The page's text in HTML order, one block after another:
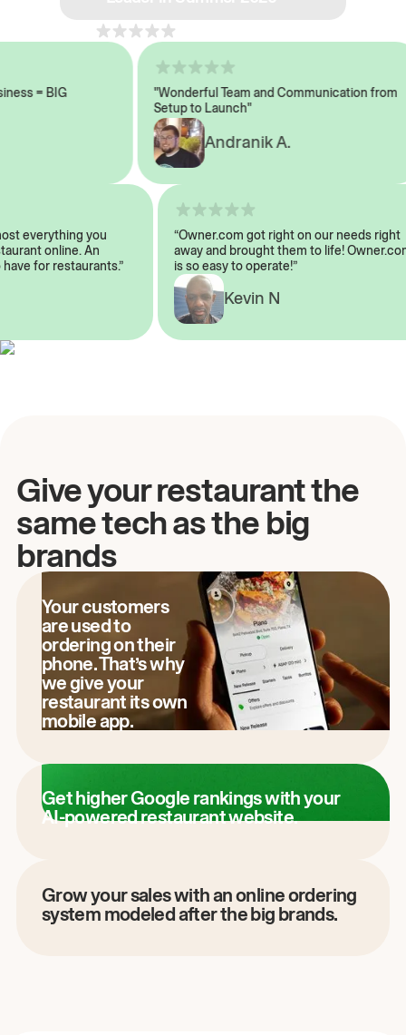
= BIG
"Wonderful Team and Communication from
Setup to Launch"
Andranik A.
everything you
online. An
have for restaurants.”
“Owner.com got right on our needs
away and brought them to life!
is so easy to operate!”
Kevin N
Give your restaurant the
same tech as the big
brands
Your customers
are used to
ordering on their
phone. That’s why
we give your
restaurant its own
mobile app.
Get higher Google rankings with your
AI-powered restaurant website.
Grow your sales with an online ordering
system modeled after the big brands.